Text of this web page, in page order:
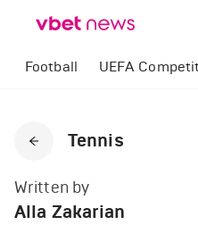
Football UEFA
Tennis
Written by
Alla Zakarian